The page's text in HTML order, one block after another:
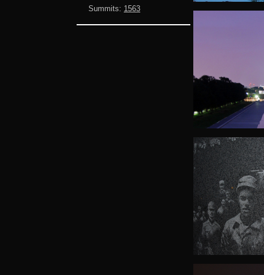
Summits: 1563